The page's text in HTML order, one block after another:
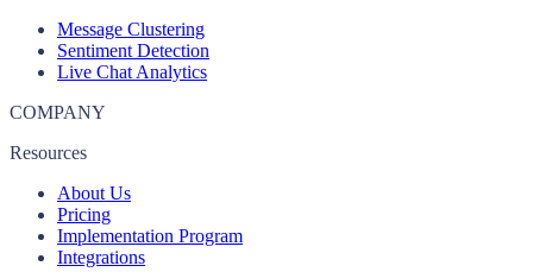
Message Clustering
Sentiment Detection
Live Chat Analytics
COMPANY
Resources
About Us
Pricing
Implementation Program
Integrations